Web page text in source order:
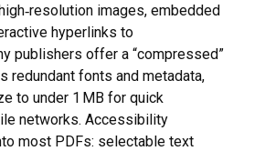
images, embedded
hyperlinks to
publishers offer a “compressed”
redundant fonts and metadata,
to under 1 MB for quick
networks. Accessibility
most PDFs: selectable text